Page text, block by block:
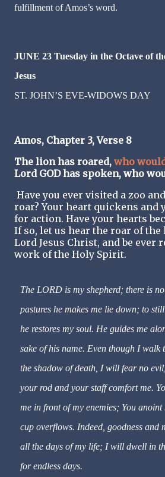
fulfillment of Amos’s word.
JUNE 23 Tuesday in the Octave of
Jesus
ST. JOHN’S EVE-WIDOWS DAY
Amos, Chapter 3, Verse 8
The lion has roared, who
Lord GOD has spoken, who
Have you ever visited a zoo
roar? Your heart quickens and
for action. Have your hearts
If so, let us hear the roar of the
Lord Jesus Christ, and be ever
work of the Holy Spirit.
The LORD is my shepherd; there is
pastures he makes me lie down; to
he restores my soul. He guides me
sake of his name. Even though I walk
the shadow of death, I will fear no
your rod and your staff comfort me.
me in front of my enemies; You
cup overflows. Indeed, goodness and
all the days of my life; I will dwell in
for endless days.